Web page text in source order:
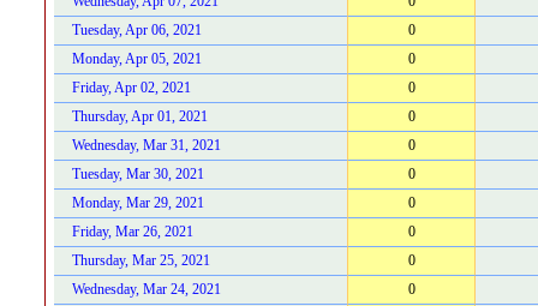
Tuesday, Apr 06, 2021
0
Monday, Apr 05, 2021
0
Friday, Apr 02, 2021
0
Thursday, Apr 01, 2021
0
Wednesday, Mar 31, 2021
0
Tuesday, Mar 30, 2021
0
Monday, Mar 29, 2021
0
Friday, Mar 26, 2021
0
Thursday, Mar 25, 2021
0
Wednesday, Mar 24, 2021
0